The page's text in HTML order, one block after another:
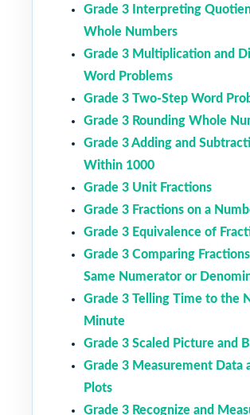
Grade 3 Interpreting
Whole Numbers
Grade 3 Multiplication and
Word Problems
Grade 3 Two-Step Word
Grade 3 Rounding Whole
Grade 3 Adding and
Within 1000
Grade 3 Unit Fractions
Grade 3 Fractions on a
Grade 3 Equivalence of
Grade 3 Comparing
Same Numerator or
Grade 3 Telling Time to the
Minute
Grade 3 Scaled Picture and
Grade 3 Measurement Data
Plots
Grade 3 Recognize and